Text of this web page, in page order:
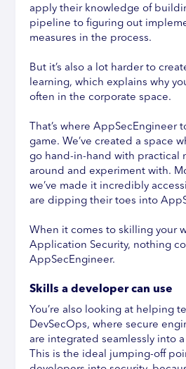
apply their knowledge of
pipeline to figuring out
measures in the process.
But it’s also a lot harder to
learning, which explains why
often in the corporate space.
That’s where AppSecEngineer
game. We’ve created a space
go hand-in-hand with practical
around and experiment with.
we’ve made it incredibly
are dipping their toes into
When it comes to skilling your
Application Security, nothing
AppSecEngineer.
Skills a developer can use
You’re also looking at helping
DevSecOps, where secure
are integrated seamlessly into
This is the ideal jumping-off